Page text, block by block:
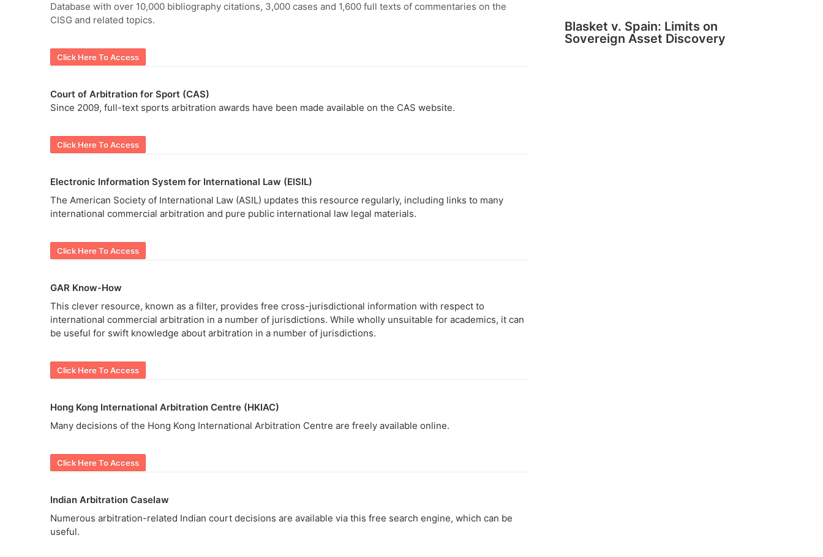
Database with over 10,000 bibliography citations, 3,000 cases and 1,600 full texts of commentaries on the
CISG and related topics.
Click Here To Access
Court of Arbitration for Sport (CAS)
Since 2009, full-text sports arbitration awards have been made available on the CAS website.
Click Here To Access
Electronic Information System for International Law (EISIL)
The American Society of International Law (ASIL) updates this resource regularly, including links to many
international commercial arbitration and pure public international law legal materials.
Click Here To Access
GAR Know-How
This clever resource, known as a filter, provides free cross-jurisdictional information with respect to
international commercial arbitration in a number of jurisdictions. While wholly unsuitable for academics, it can
be useful for swift knowledge about arbitration in a number of jurisdictions.
Click Here To Access
Hong Kong International Arbitration Centre (HKIAC)
Many decisions of the Hong Kong International Arbitration Centre are freely available online.
Click Here To Access
Indian Arbitration Caselaw
Numerous arbitration-related Indian court decisions are available via this free search engine, which can be
useful.
Blasket v. Spain: Limits on
Sovereign Asset Discovery